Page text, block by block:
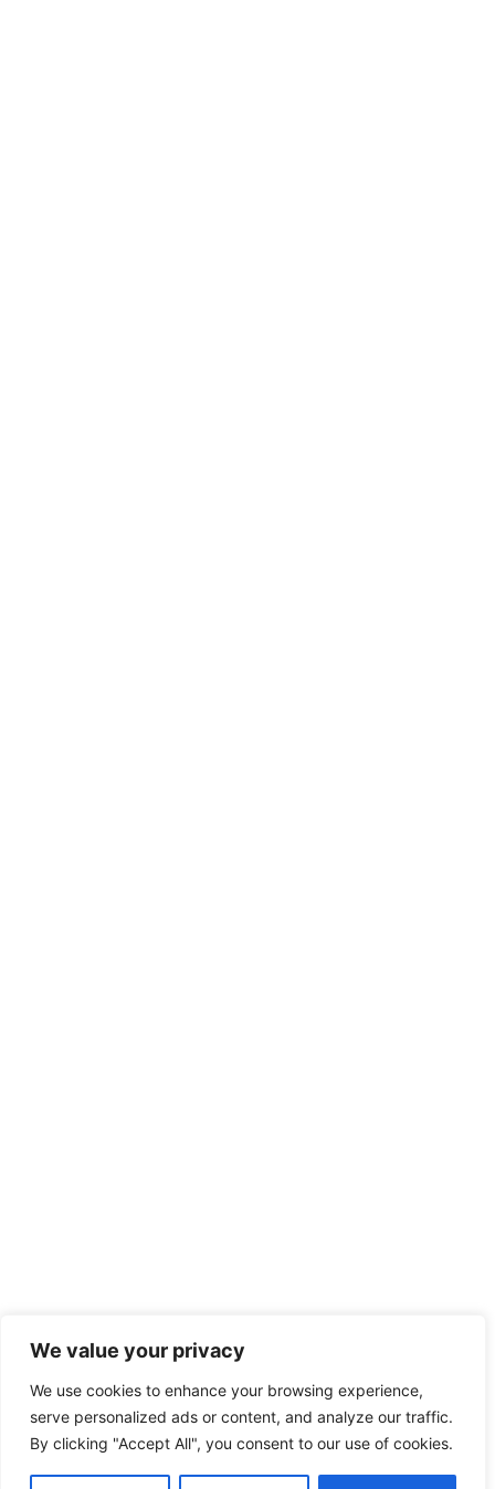
We value your privacy
We use cookies to enhance your browsing experience,
serve personalized ads or content, and analyze our traffic.
By clicking "Accept All", you consent to our use of cookies.